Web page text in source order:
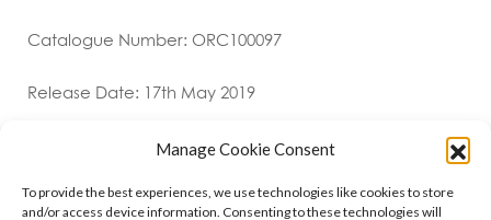
Manage Cookie Consent
To provide the best experiences, we use technologies like cookies to store
and/or access device information. Consenting to these technologies will
Catalogue Number: ORC100097
Release Date: 17th May 2019